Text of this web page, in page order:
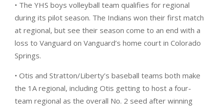
• The YHS boys volleyball team qualifies for regional
during its pilot season. The Indians won their first match
at regional, but see their season come to an end with a
loss to Vanguard on Vanguard’s home court in Colorado
Springs.
• Otis and Stratton/Liberty’s baseball teams both make
the 1A regional, including Otis getting to host a four-
team regional as the overall No. 2 seed after winning